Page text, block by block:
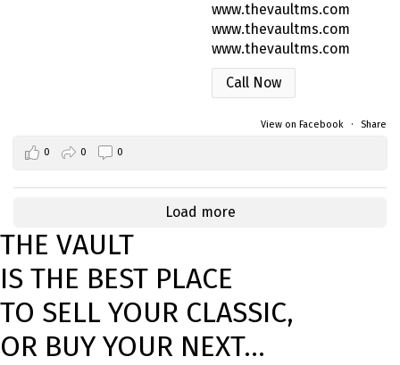
www.thevaultms.com
www.thevaultms.com
www.thevaultms.com
Call Now
View on Facebook · Share
0 0 0
Load more
THE VAULT
IS THE BEST PLACE
TO SELL YOUR CLASSIC,
OR BUY YOUR NEXT...